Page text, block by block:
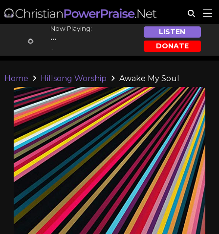
Now Playing:
...
LISTEN
DONATE
Home Hillsong Worship Awake My Soul